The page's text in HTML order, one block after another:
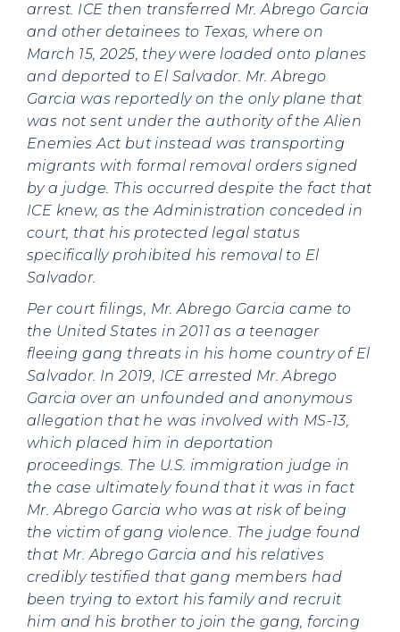
arrest. ICE then transferred Mr. Abrego Garcia
and other detainees to Texas, where on
March 15, 2025, they were loaded onto planes
and deported to El Salvador. Mr. Abrego
Garcia was reportedly on the only plane that
was not sent under the authority of the Alien
Enemies Act but instead was transporting
migrants with formal removal orders signed
by a judge. This occurred despite the fact that
ICE knew, as the Administration conceded in
court, that his protected legal status
specifically prohibited his removal to El
Salvador.
Per court filings, Mr. Abrego Garcia came to
the United States in 2011 as a teenager
fleeing gang threats in his home country of El
Salvador. In 2019, ICE arrested Mr. Abrego
Garcia over an unfounded and anonymous
allegation that he was involved with MS-13,
which placed him in deportation
proceedings. The U.S. immigration judge in
the case ultimately found that it was in fact
Mr. Abrego Garcia who was at risk of being
the victim of gang violence. The judge found
that Mr. Abrego Garcia and his relatives
credibly testified that gang members had
been trying to extort his family and recruit
him and his brother to join the gang, forcing